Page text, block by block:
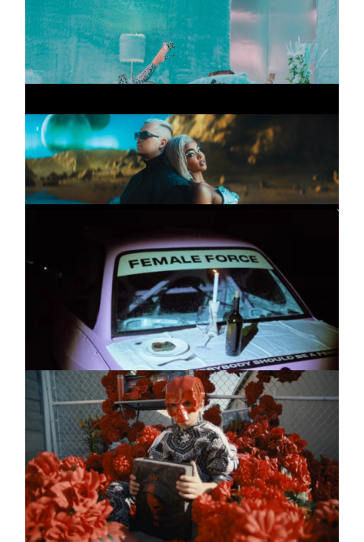
INSTAGRAM
LINKEDIN
LEGAL
PRIVACY
KATJA KRASAVICE
Pussypower
Promo
AWA
ZWISCHEN UNS
BOUNTY & COCOA,
CELO MINATI,
CHARISMA
Wenn Ich Will
SIDO
Melatonin
Promo
8 more